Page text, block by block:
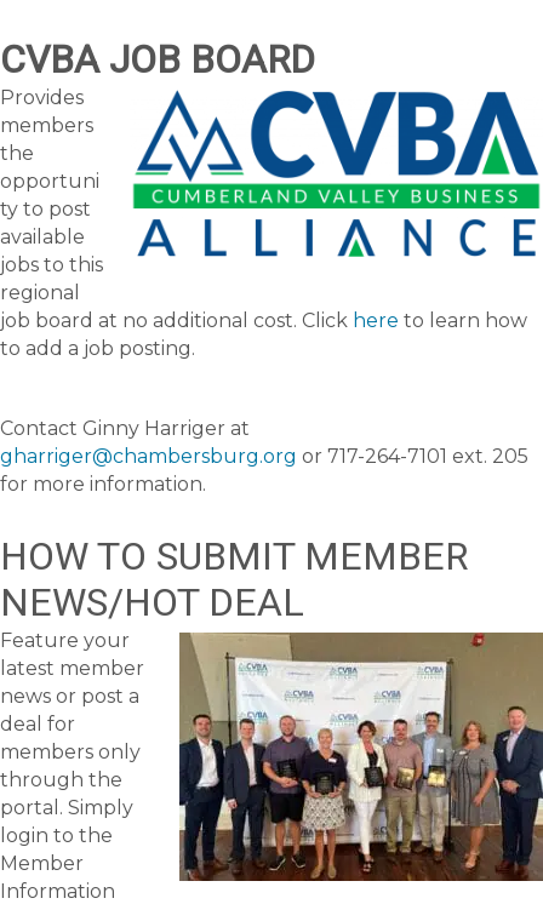
CVBA JOB BOARD
Provides
members
the
opportuni
ty to post
available
jobs to this
regional
job board at no additional cost. Click here to learn how
to add a job posting.
Contact Ginny Harriger at
gharriger@chambersburg.org or 717-264-7101 ext. 205
for more information.
HOW TO SUBMIT MEMBER
NEWS/HOT DEAL
Feature your
latest member
news or post a
deal for
members only
through the
portal. Simply
login to the
Member
Information